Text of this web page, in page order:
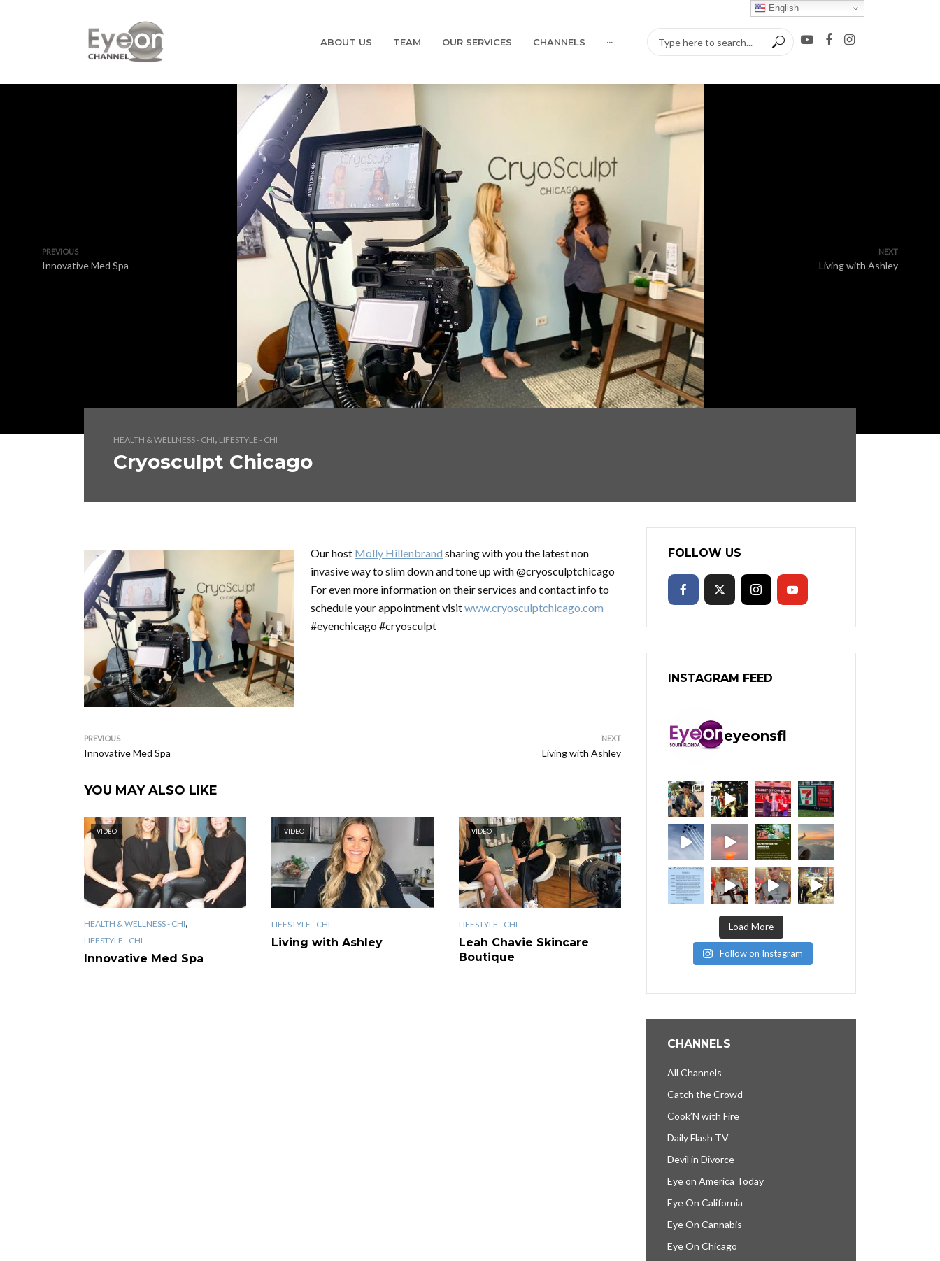
ABOUT US TEAM OUR SERVICES CHANNELS ···
PREVIOUS
Innovative Med Spa
NEXT
Living with Ashley
HEALTH & WELLNESS - CHI, LIFESTYLE - CHI
Cryosculpt Chicago
Our host Molly Hillenbrand sharing with you the latest non
invasive way to slim down and tone up with @cryosculptchicago
For even more information on their services and contact info to
schedule your appointment visitwww.cryosculptchicago.com
#eyenchicago #cryosculpt
PREVIOUS
Innovative Med Spa
NEXT
Living with Ashley
YOU MAY ALSO LIKE
VIDEO
HEALTH & WELLNESS - CHI,
LIFESTYLE - CHI
Innovative Med Spa
VIDEO
LIFESTYLE - CHI
Living with Ashley
VIDEO
LIFESTYLE - CHI
Leah Chavie Skincare
Boutique
FOLLOW US
INSTAGRAM FEED
eyeonsfl
Load More
Follow on Instagram
CHANNELS
All Channels
Catch the Crowd
Cook’N with Fire
Daily Flash TV
Devil in Divorce
Eye on America Today
Eye On California
Eye On Cannabis
Eye On Chicago
English